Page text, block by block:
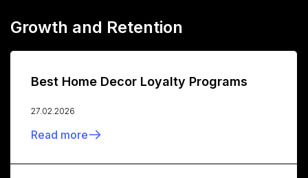
Growth and Retention
Best Home Decor Loyalty Programs
27.02.2026
Read more